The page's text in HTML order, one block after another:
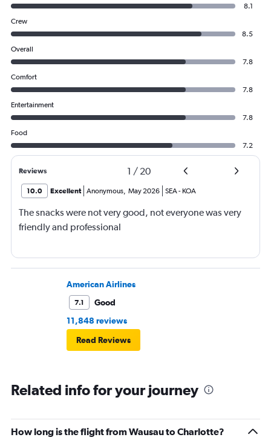
8.1
Crew
8.5
Overall
7.8
Comfort
7.8
Entertainment
7.8
Food
7.2
Reviews 1 / 20
10.0 Excellent Anonymous, May 2026 SEA- KOA
The snacks were not very good, not everyone was very
friendly and professional
American Airlines
7.1
Good
11,848 reviews
Read Reviews
Related info for your journey
How long is the flight from Wausau to Charlotte?